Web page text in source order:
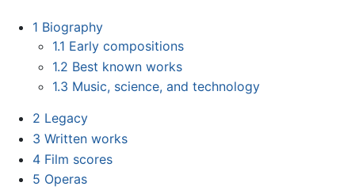
1 Biography
1.1 Early compositions
1.2 Best known works
1.3 Music, science, and technology
2 Legacy
3 Written works
4 Film scores
5 Operas